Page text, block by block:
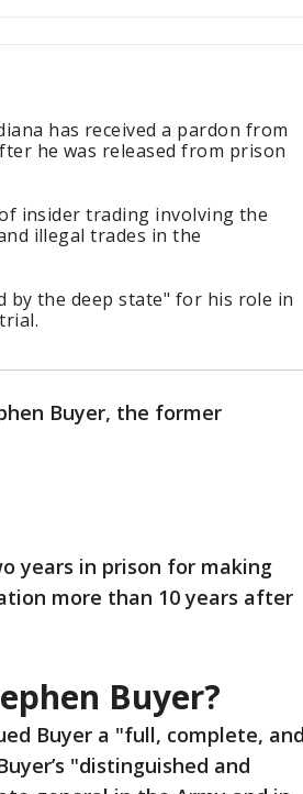
has received a pardon from
he was released from prison
insider trading involving the
illegal trades in the
by the deep state" for his role in
Buyer, the former
years in prison for making
more than 10 years after
Buyer?
Buyer a "full, complete, and
"distinguished and